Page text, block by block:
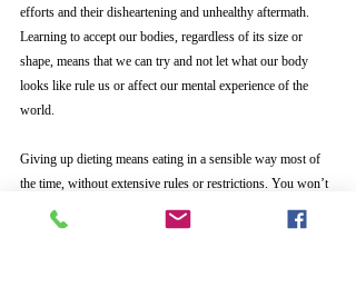
efforts and their disheartening and unhealthy aftermath.
Learning to accept our bodies, regardless of its size or
shape, means that we can try and not let what our body
looks like rule us or affect our mental experience of the
world.
Giving up dieting means eating in a sensible way most of
the time, without extensive rules or restrictions. You won’t
gain a bunch of weight, because your genes will keep you
in your general set weight range, and dieting wouldn’t get